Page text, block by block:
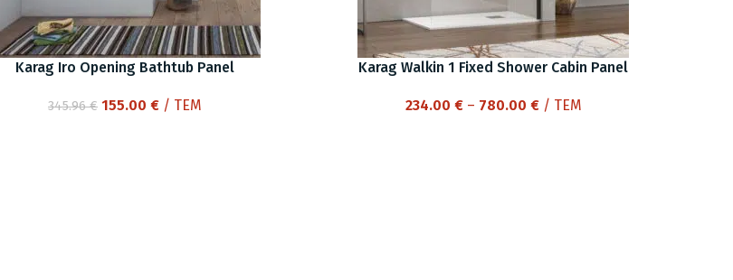
Karag Iro Opening Bathtub Panel
345.96€ Original
155.00 €Current
/ ΤΕΜ
Karag Walkin 1 Fixed Shower Cabin Panel
234.00 € – 780.00 €Price
/ ΤΕΜ